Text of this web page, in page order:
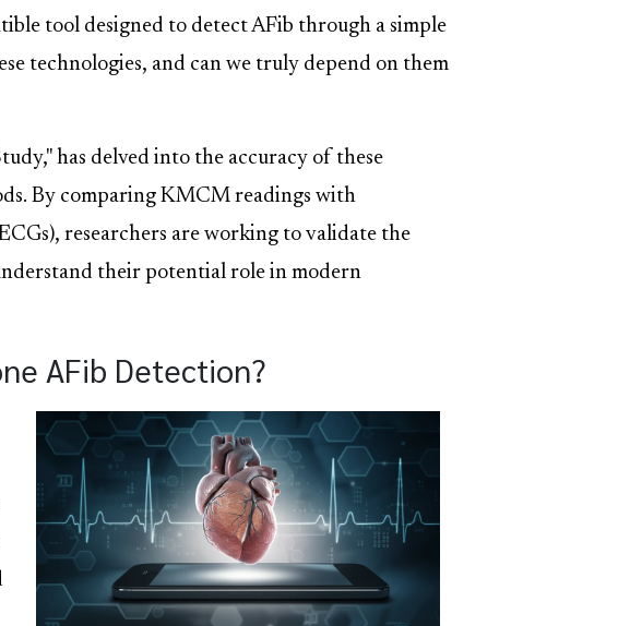
tool designed to detect AFib through a simple
technologies, and can we truly depend on them
has delved into the accuracy of these
By comparing KMCM readings with
researchers are working to validate the
their potential role in modern
AFib Detection?